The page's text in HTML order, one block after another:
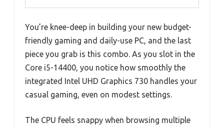
You’re knee-deep in building your new budget-
friendly gaming and daily-use PC, and the last
piece you grab is this combo. As you slot in the
Core i5-14400, you notice how smoothly the
integrated Intel UHD Graphics 730 handles your
casual gaming, even on modest settings.
The CPU feels snappy when browsing multiple